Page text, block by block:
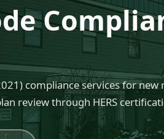
compliance services for new
review through HERS